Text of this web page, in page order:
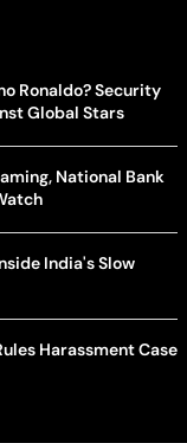
Ronaldo? Security
Global Stars
National Bank
India's Slow
Harassment Case